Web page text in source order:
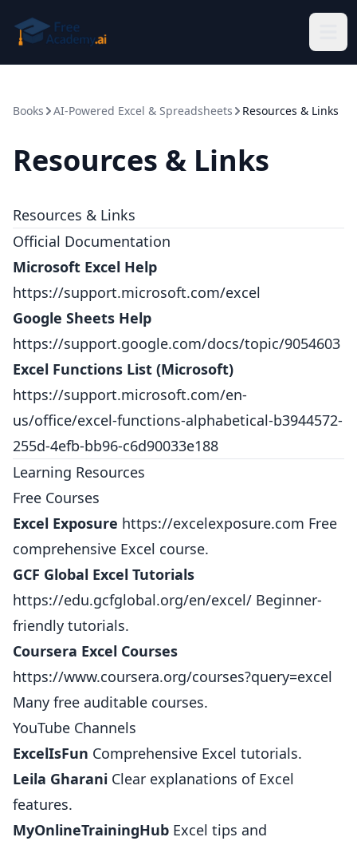
Books AI-Powered Excel & Spreadsheets Resources & Links
Resources & Links
Resources & Links
Official Documentation
Microsoft Excel Help
https://support.microsoft.com/excel
Google Sheets Help
https://support.google.com/docs/topic/9054603
Excel Functions List (Microsoft)
https://support.microsoft.com/en-
us/office/excel-functions-alphabetical-b3944572-
255d-4efb-bb96-c6d90033e188
Learning Resources
Free Courses
Excel Exposure https://excelexposure.com Free
comprehensive Excel course.
GCF Global Excel Tutorials
https://edu.gcfglobal.org/en/excel/ Beginner-
friendly tutorials.
Coursera Excel Courses
https://www.coursera.org/courses?query=excel
Many free auditable courses.
YouTube Channels
ExcelIsFun Comprehensive Excel tutorials.
Leila Gharani Clear explanations of Excel
features.
MyOnlineTrainingHub Excel tips and